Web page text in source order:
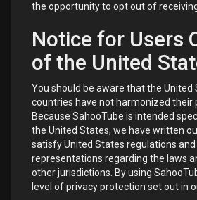
the opportunity to opt out of
Notice for Users
of the United
You should be aware that the United
countries have not harmonized their
Because SahooTube is intended
the United States, we have written
satisfy United States regulations
representations regarding the laws
other jurisdictions. By using
level of privacy protection set out in